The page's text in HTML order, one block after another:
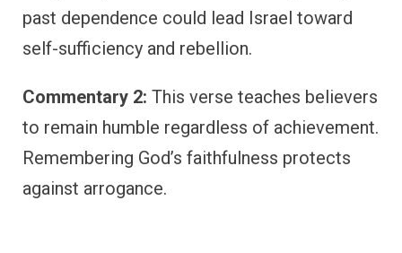
past dependence could lead Israel toward
self-sufficiency and rebellion.
Commentary 2: This verse teaches believers
to remain humble regardless of achievement.
Remembering God’s faithfulness protects
against arrogance.